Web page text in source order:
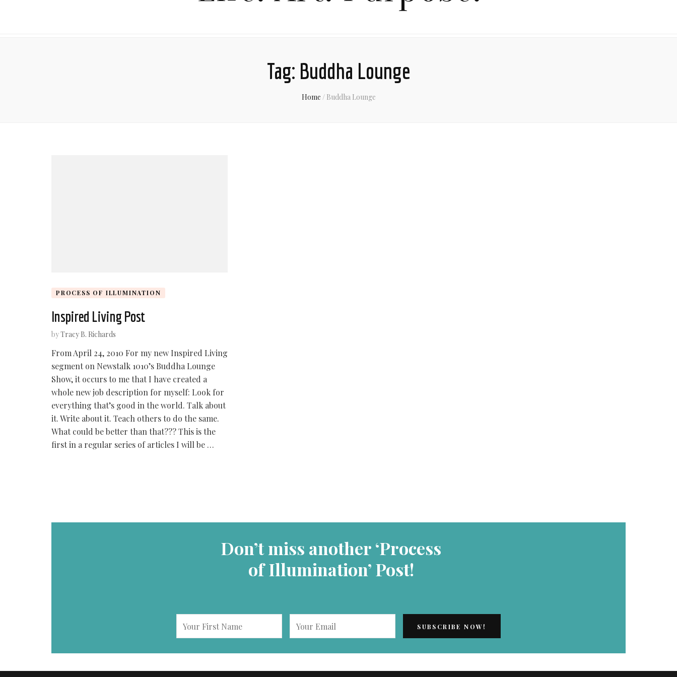
Tag: Buddha Lounge
Home / Buddha Lounge
PROCESS OF ILLUMINATION
Inspired Living Post
byTracy B. Richards
From April 24, 2010 For my new Inspired Living
segment on Newstalk 1010’s Buddha Lounge
Show, it occurs to me that I have created a
whole new job description for myself: Look for
everything that’s good in the world. Talk about
it. Write about it. Teach others to do the same.
What could be better than that??? This is the
first in a regular series of articles I will be …
Don’t miss another ‘Process
of Illumination’ Post!